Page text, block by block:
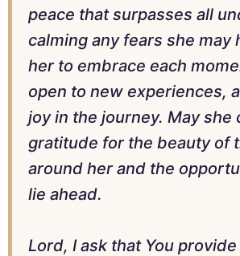
peace that surpasses all
calming any fears she may
her to embrace each
open to new experiences,
joy in the journey. May she
gratitude for the beauty of
around her and the
lie ahead.
Lord, I ask that You